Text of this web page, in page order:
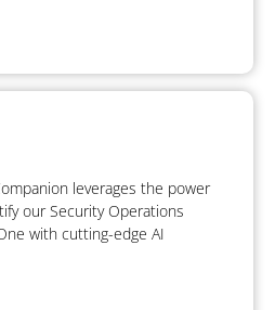
leverages the power
our Security Operations
with cutting-edge AI